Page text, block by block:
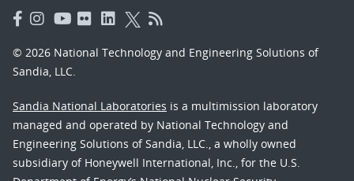
© 2026 National Technology and Engineering Solutions of
Sandia, LLC.
Sandia National Laboratories is a multimission laboratory
managed and operated by National Technology and
Engineering Solutions of Sandia, LLC., a wholly owned
subsidiary of Honeywell International, Inc., for the U.S.